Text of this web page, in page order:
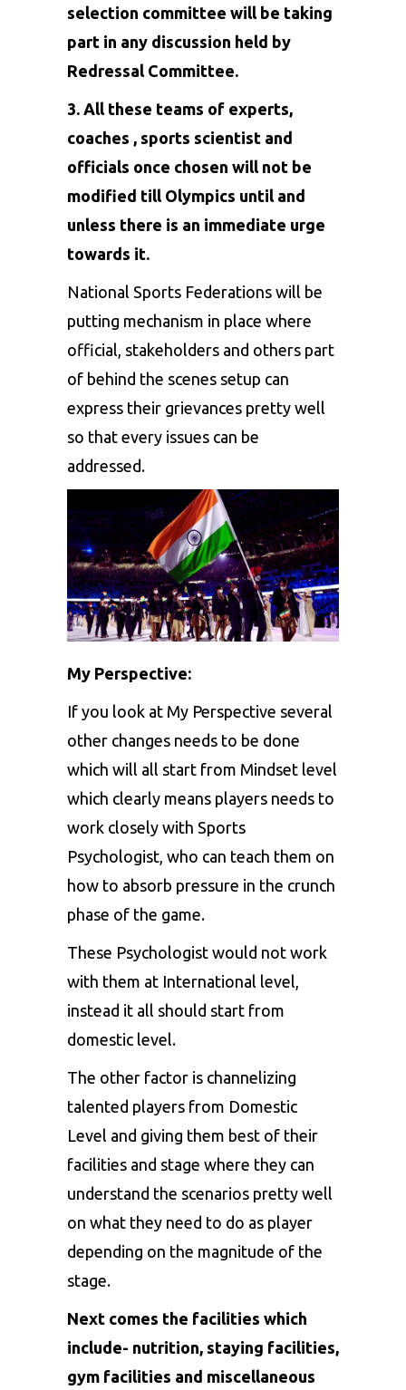
selection committee will be taking
part in any discussion held by
Redressal Committee.
3. All these teams of experts,
coaches , sports scientist and
officials once chosen will not be
modified till Olympics until and
unless there is an immediate urge
towards it.
National Sports Federations will be
putting mechanism in place where
official, stakeholders and others part
of behind the scenes setup can
express their grievances pretty well
so that every issues can be
addressed.
My Perspective:
If you look at My Perspective several
other changes needs to be done
which will all start from Mindset level
which clearly means players needs to
work closely with Sports
Psychologist, who can teach them on
how to absorb pressure in the crunch
phase of the game.
These Psychologist would not work
with them at International level,
instead it all should start from
domestic level.
The other factor is channelizing
talented players from Domestic
Level and giving them best of their
facilities and stage where they can
understand the scenarios pretty well
on what they need to do as player
depending on the magnitude of the
stage.
Next comes the facilities which
include- nutrition, staying facilities,
gym facilities and miscellaneous